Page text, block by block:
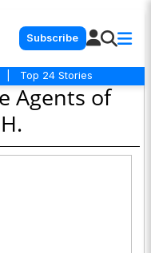
Subscribe
Top 24 Stories
Agents of